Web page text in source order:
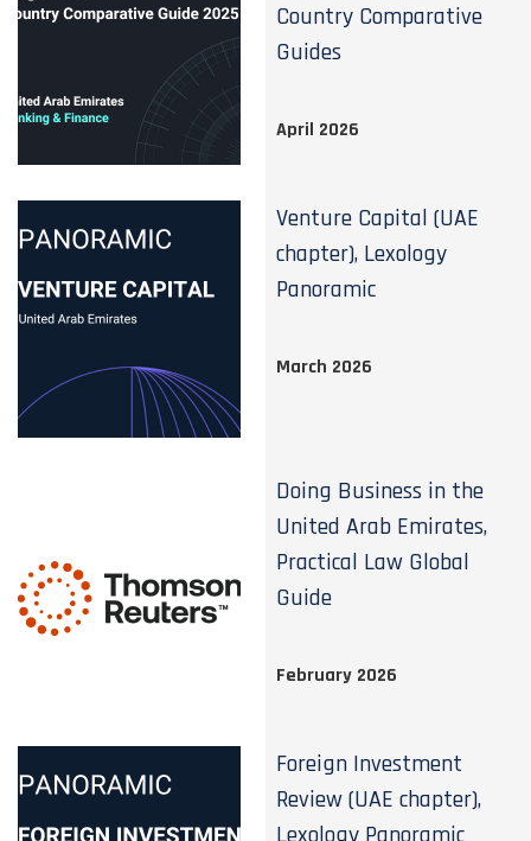
Country Comparative
Guides
April 2026
Venture Capital (UAE
chapter), Lexology
Panoramic
March 2026
Doing Business in the
United Arab Emirates,
Practical Law Global
Guide
February 2026
Foreign Investment
Review (UAE chapter),